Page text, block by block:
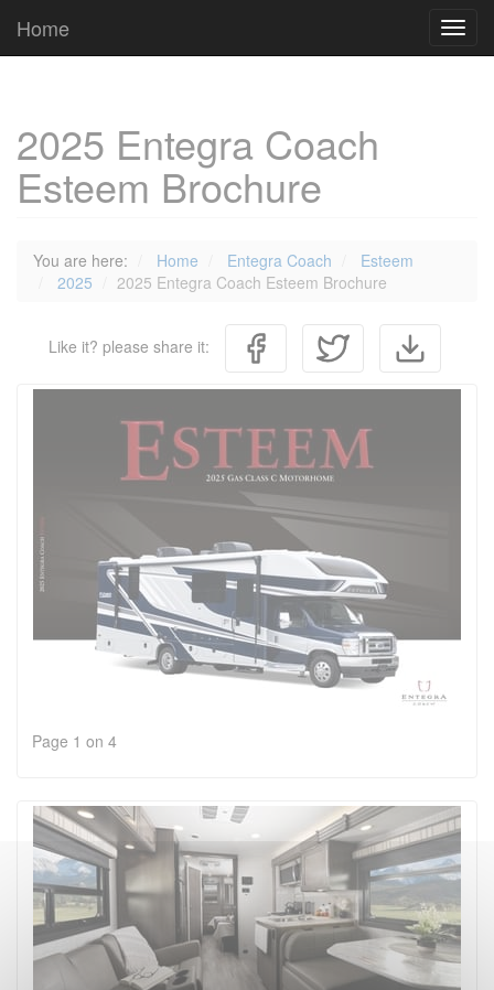
Home
2025 Entegra Coach
Esteem Brochure
You are here: Home Entegra Coach
Esteem
2025
2025 Entegra Coach Esteem Brochure
Like it? please share it:
Page 1 on 4